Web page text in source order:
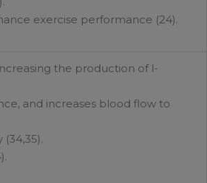
exercise performance (24).
the production of l-
and increases blood flow to